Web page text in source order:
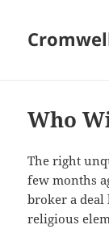
Who
The right
few months
broker a
religious